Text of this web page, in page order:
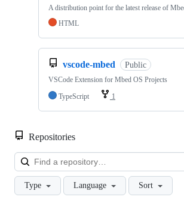
A distribution point for the latest release of
HTML
vscode-mbed Public
VSCode Extension for Mbed OS Projects
TypeScript
1
Repositories
Type Language Sort